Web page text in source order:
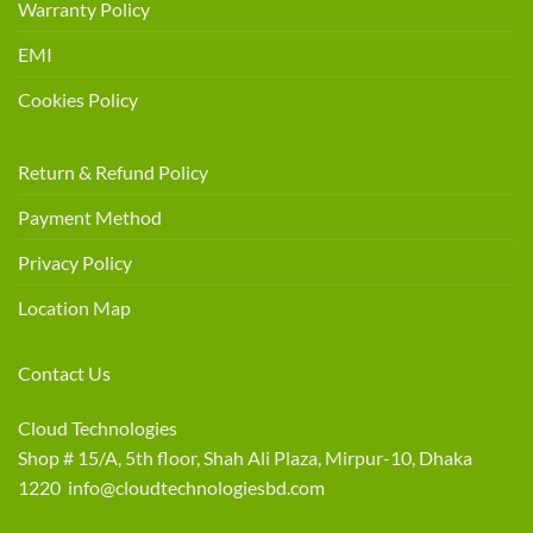
Warranty Policy
EMI
Cookies Policy
Return & Refund Policy
Payment Method
Privacy Policy
Location Map
Contact Us
Cloud Technologies
Shop # 15/A, 5th floor, Shah Ali Plaza, Mirpur-10, Dhaka
1220 info@cloudtechnologiesbd.com